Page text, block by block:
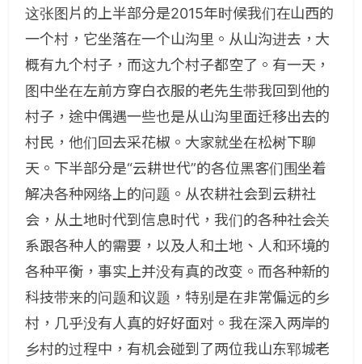
这张图片的上半部分是2015年时候我们在山西的
一个村，它坐落在一个山沟里。从山沟进去，大
概有九个村子，而这九个村子都空了。有一天，
图中坐在左前方穿白衣服的老先生带我回到他的
村子，途中偶遇一些也是从山沟里面迁移出去的
村民，他们回去采花椒。大家就坐在松树下聊
天。下半部分是“云耕世代”的各位黑客们围坐着
解决各种网络上的问题。从农耕社会到云耕社
会，从土地时代到信息时代，我们的各种社会关
系跟各种人的需要，以及人和土地、人和环境的
各种平衡，事实上并没有真的改变。而各种新的
科技带来的问题和议题，特别是在非常偏远的乡
村，几乎没有人真的好好面对。我在深入两岸的
乡村的过程中，有机会碰到了两位我山东郓城老